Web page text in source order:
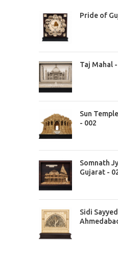
Pride of
Taj Mahal
Sun
- 002
Somnath
Gujarat -
Sidi